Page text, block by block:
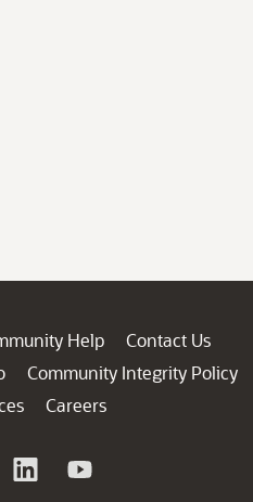
Help
Contact Us
Community Integrity Policy
Careers